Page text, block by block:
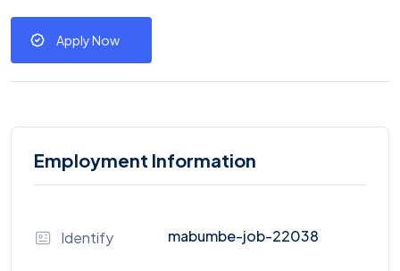
Apply Now
Employment Information
Identify mabumbe-job-22038